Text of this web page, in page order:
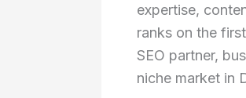
expertise,
ranks on the
SEO partner,
niche market in